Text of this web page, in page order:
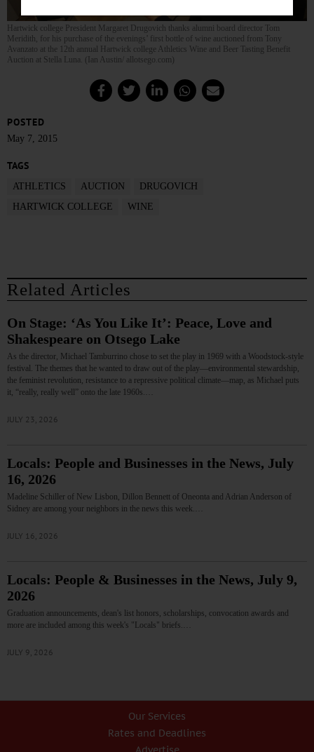
Hartwick college President Margaret Drugovich thanks alumni board director Tom
Meridith, for his purchase of the evenings’ first bottle of wine auctioned from Tony
Avanzato at the 12th annual Hartwick college Athletics Wine and Beer Tasting Benefit
Auction at Stella Luna. (Ian Austin/ allotsego.com)
POSTED
May 7, 2015
TAGS
ATHLETICS AUCTION
DRUGOVICH
HARTWICK COLLEGE
WINE
Related Articles
On Stage: ‘As You Like It’: Peace, Love and
Shakespeare on Otsego Lake
As the director, Michael Tamburrino chose to set the play in 1969 with a Woodstock-style
festival. The themes that he wanted to draw out of the play—environmental stewardship,
the feminist revolution, resistance to a repressive political climate—map, as Michael puts
it, “really, really well” onto the late 1960s.…
JULY 23, 2026
Locals: People and Businesses in the News, July
16, 2026
Madeline Schiller of New Lisbon, Dillon Bennett of Oneonta and Adrian Anderson of
Sidney are among your neighbors in the news this week.…
JULY 16, 2026
Locals: People & Businesses in the News, July 9,
2026
Graduation announcements, dean's list honors, scholarships, convocation awards and
more are included among this week's "Locals" briefs.…
JULY 9, 2026
Our Services
Rates and Deadlines